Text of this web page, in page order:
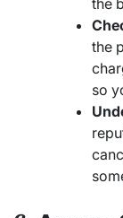
the
the
so